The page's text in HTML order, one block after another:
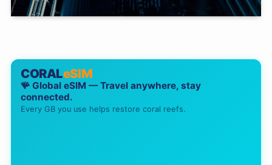
CORALeSIM
🪸 Global eSIM — Travel anywhere, stay
connected.
Every GB you use helps restore coral reefs.